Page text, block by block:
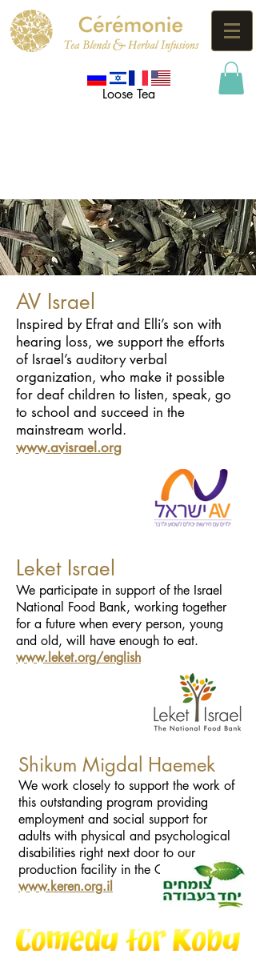
Loose Tea
AV Israel
Inspired by Efrat and Elli’s son with
hearing loss, we support the efforts
of Israel’s auditory verbal
organization, who make it possible
for deaf children to listen, speak, go
to school and succeed in the
mainstream world.
www.avisrael.org
Leket Israel
We participate in support of the Israel
National Food Bank, working together
for a future when every person, young
and old, will have enough to eat.
www.leket.org/english
Shikum Migdal Haemek
We work closely to support the work of
this outstanding program providing
employment and social support for
adults with physical and psychological
disabilities right next door to our
production facility in the Galilee.
www.keren.org.il